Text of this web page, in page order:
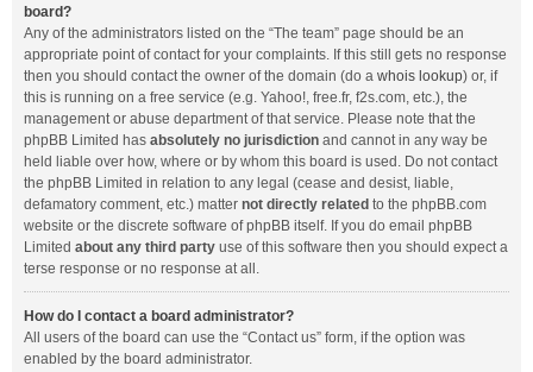
board?
Any of the administrators listed on the “The team” page should be an
appropriate point of contact for your complaints. If this still gets no response
then you should contact the owner of the domain (do a whois lookup) or, if
this is running on a free service (e.g. Yahoo!, free.fr, f2s.com, etc.), the
management or abuse department of that service. Please note that the
phpBB Limited has absolutely no jurisdiction and cannot in any way be
held liable over how, where or by whom this board is used. Do not contact
the phpBB Limited in relation to any legal (cease and desist, liable,
defamatory comment, etc.) matter not directly related to the phpBB.com
website or the discrete software of phpBB itself. If you do email phpBB
Limited about any third party use of this software then you should expect a
terse response or no response at all.
How do I contact a board administrator?
All users of the board can use the “Contact us” form, if the option was
enabled by the board administrator.